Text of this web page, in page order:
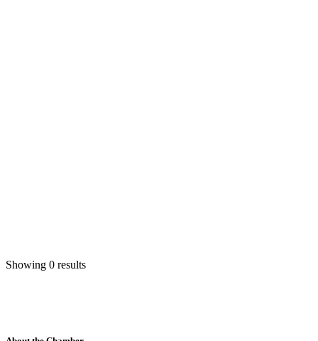
Showing 0 results